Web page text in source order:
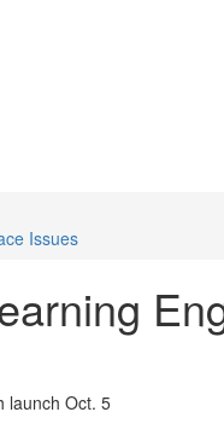
Issues
launch Oct. 5